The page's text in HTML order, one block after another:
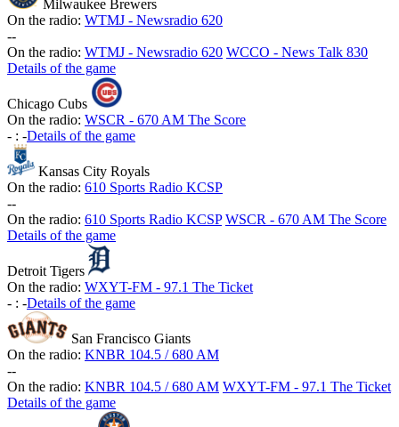
Milwaukee Brewers
On the radio: WTMJ - Newsradio 620
--
On the radio: WTMJ - Newsradio 620 WCCO - News Talk 830
Details of the game
Chicago Cubs
On the radio: WSCR - 670 AM The Score
- : -Details of the game
Kansas City Royals
On the radio: 610 Sports Radio KCSP
--
On the radio: 610 Sports Radio KCSP WSCR - 670 AM The Score
Details of the game
Detroit Tigers
On the radio: WXYT-FM - 97.1 The Ticket
- : -Details of the game
San Francisco Giants
On the radio: KNBR 104.5 / 680 AM
--
On the radio: KNBR 104.5 / 680 AM WXYT-FM - 97.1 The Ticket
Details of the game